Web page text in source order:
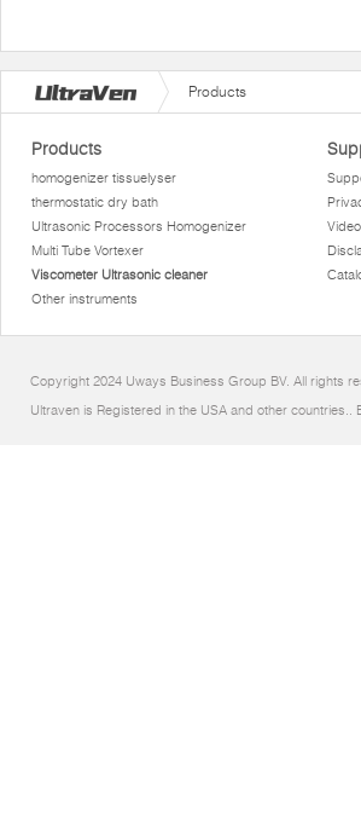
Products
Products
homogenizer tissuelyser
thermostatic dry bath
Ultrasonic Processors Homogenizer
Multi Tube Vortexer
Viscometer Ultrasonic cleaner
Other instruments
Video
Copyright 2024 Uways Business Group BV. All rights
Ultraven is Registered in the USA and other countries..